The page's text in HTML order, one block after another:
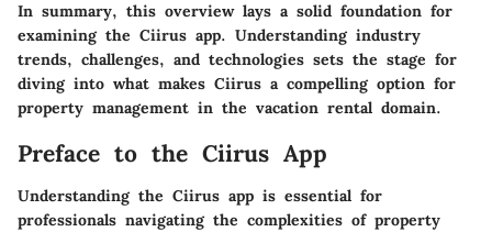
In summary, this overview lays a solid foundation for
examining the Ciirus app. Understanding industry
trends, challenges, and technologies sets the stage for
diving into what makes Ciirus a compelling option for
property management in the vacation rental domain.
Preface to the Ciirus App
Understanding the Ciirus app is essential for
professionals navigating the complexities of property